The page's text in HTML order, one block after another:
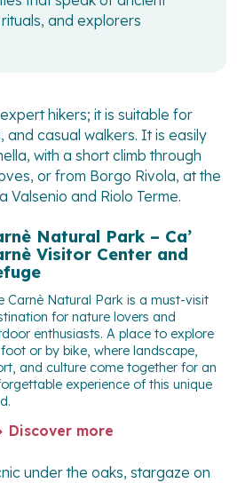
and explorers
hikers; it is suitable for
and casual walkers. It is easily
with a short climb through
or from Borgo Rivola, at the
Valsenio and Riolo Terme.
Natural Park – Ca’
Visitor Center and
Carnè Natural Park is a must-visit
for nature lovers and
enthusiasts. A place to explore
or by bike, where landscape,
and culture come together for an
experience of this unique
Discover more
under the oaks, stargaze on